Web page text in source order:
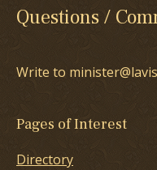
Questions /
Write to
Pages of Interest
Directory